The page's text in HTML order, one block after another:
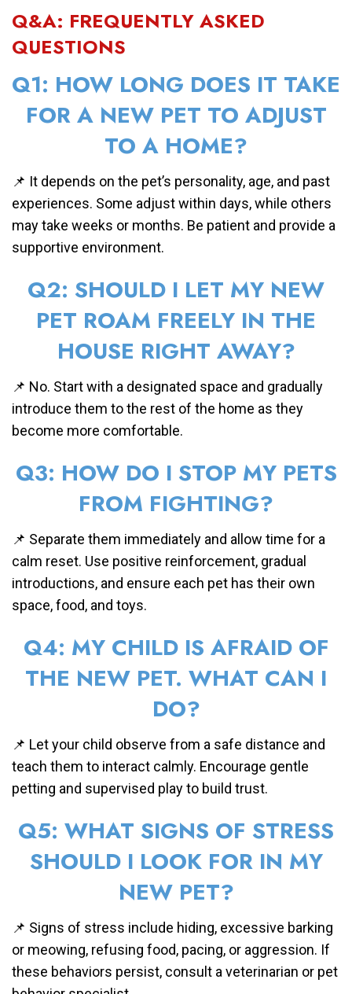
Q&A: FREQUENTLY ASKED
QUESTIONS
Q1: HOW LONG DOES IT TAKE
FOR A NEW PET TO ADJUST
TO A HOME?
📌 It depends on the pet’s personality, age, and past
experiences. Some adjust within days, while others
may take weeks or months. Be patient and provide a
supportive environment.
Q2: SHOULD I LET MY NEW
PET ROAM FREELY IN THE
HOUSE RIGHT AWAY?
📌 No. Start with a designated space and gradually
introduce them to the rest of the home as they
become more comfortable.
Q3: HOW DO I STOP MY PETS
FROM FIGHTING?
📌 Separate them immediately and allow time for a
calm reset. Use positive reinforcement, gradual
introductions, and ensure each pet has their own
space, food, and toys.
Q4: MY CHILD IS AFRAID OF
THE NEW PET. WHAT CAN I
DO?
📌 Let your child observe from a safe distance and
teach them to interact calmly. Encourage gentle
petting and supervised play to build trust.
Q5: WHAT SIGNS OF STRESS
SHOULD I LOOK FOR IN MY
NEW PET?
📌 Signs of stress include hiding, excessive barking
or meowing, refusing food, pacing, or aggression. If
these behaviors persist, consult a veterinarian or pet